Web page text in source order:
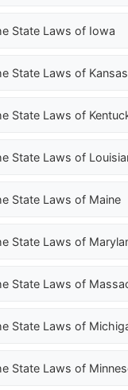
State Laws of Iowa
State Laws of Kansas
State Laws of
State Laws of
State Laws of Maine
State Laws of
State Laws of
State Laws of
State Laws of